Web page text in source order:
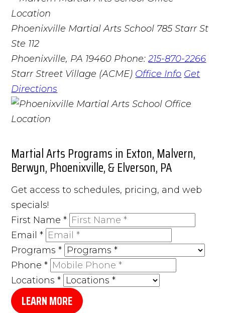
Phoenixville Martial Arts School 785 Starr St
Ste 112
Phoenixville, PA 19460 Phone:215-870-2266
Starr Street Village (ACME) Office Info Get
Directions
Martial Arts Programs in Exton, Malvern,
Berwyn, Phoenixville, & Elverson, PA
Get access to schedules, pricing, and web
specials!
First Name*
Email*
Programs*
Phone*
Locations*
LEARN MORE